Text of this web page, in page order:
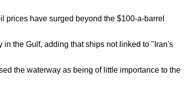
prices have surged beyond the $100-a-barrel
in the Gulf, adding that ships not linked to "Iran's
the waterway as being of little importance to the